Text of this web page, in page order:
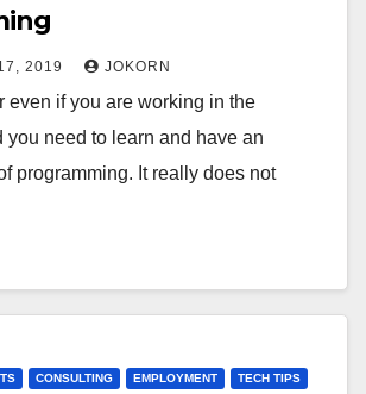
2019 JOKORN
even if you are working in the
you need to learn and have an
programming. It really does not
CONSULTING EMPLOYMENT TECH TIPS